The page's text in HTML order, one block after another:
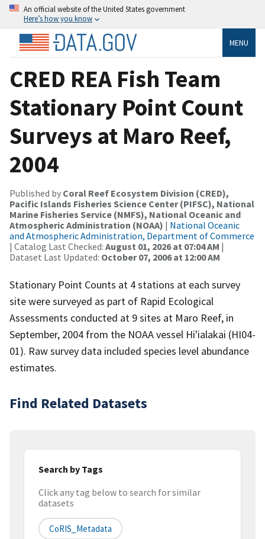
An official website of the United States government
Here’s how you know
MENU
CRED REA Fish Team
Stationary Point Count
Surveys at Maro Reef,
2004
Published by Coral Reef Ecosystem Division (CRED),
Pacific Islands Fisheries Science Center (PIFSC), National
Marine Fisheries Service (NMFS), National Oceanic and
Atmospheric Administration (NOAA) | National Oceanic
and Atmospheric Administration, Department of Commerce
| Catalog Last Checked: August 01, 2026 at 07:04 AM |
Dataset Last Updated: October 07, 2006 at 12:00 AM
Stationary Point Counts at 4 stations at each survey
site were surveyed as part of Rapid Ecological
Assessments conducted at 9 sites at Maro Reef, in
September, 2004 from the NOAA vessel Hi'ialakai (HI04-
01). Raw survey data included species level abundance
estimates.
Find Related Datasets
Search by Tags
Click any tag below to search for similar
datasets
CoRIS_Metadata